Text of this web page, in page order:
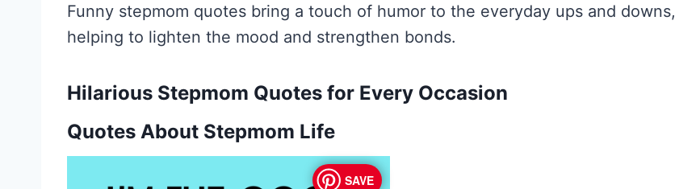
Funny stepmom quotes bring a touch of humor to the everyday ups and downs,
helping to lighten the mood and strengthen bonds.
Hilarious Stepmom Quotes for Every Occasion
Quotes About Stepmom Life
SAVE